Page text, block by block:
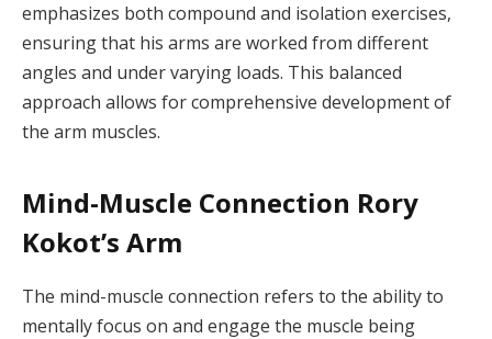
emphasizes both compound and isolation exercises,
ensuring that his arms are worked from different
angles and under varying loads. This balanced
approach allows for comprehensive development of
the arm muscles.
Mind-Muscle Connection Rory
Kokot’s Arm
The mind-muscle connection refers to the ability to
mentally focus on and engage the muscle being